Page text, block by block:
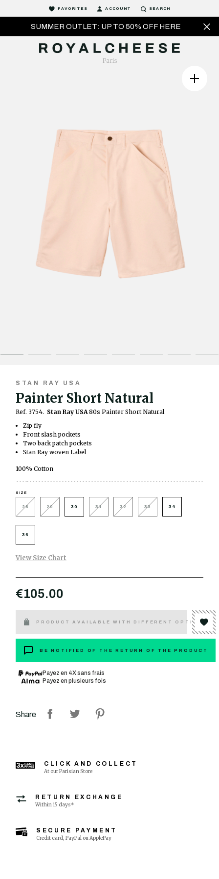
SUMMER OUTLET: UP TO 50% OFF HERE
FAVORITES ACCOUNT SEARCH
STAN RAY USA
Painter Short Natural
Ref. 3754. Stan Ray USA80s Painter Short Natural
Zip fly
Front slash pockets
Two back patch pockets
Stan Ray woven Label
100% Cotton
SIZE
28 29 30 31 32 33 34
36
View Size Chart
€105.00
PRODUCT AVAILABLE WITH DIFFERENT OPTIONS
BE NOTIFIED OF THE RETURN OF THE PRODUCT
Payez en 4X sans frais
Payez en plusieurs fois
Share
CLICK AND COLLECT
At our Parisian Store
RETURN EXCHANGE
Within 15 days*
SECURE PAYMENT
Credit card, PayPal ou ApplePay